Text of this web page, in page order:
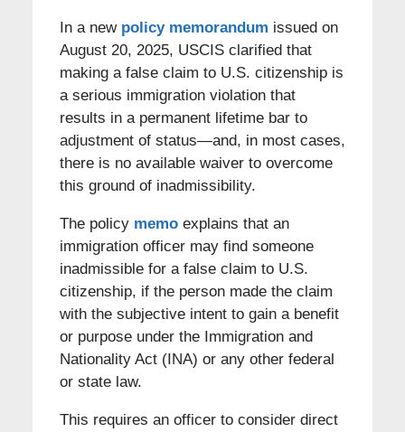
In a newpolicy memorandum issued on
August 20, 2025, USCIS clarified that
making a false claim to U.S. citizenship is
a serious immigration violation that
results in a permanent lifetime bar to
adjustment of status—and, in most cases,
there is no available waiver to overcome
this ground of inadmissibility.
The policy memoexplains that an
immigration officer may find someone
inadmissible for a false claim to U.S.
citizenship, if the person made the claim
with the subjective intent to gain a benefit
or purpose under the Immigration and
Nationality Act (INA) or any other federal
or state law.
This requires an officer to consider direct